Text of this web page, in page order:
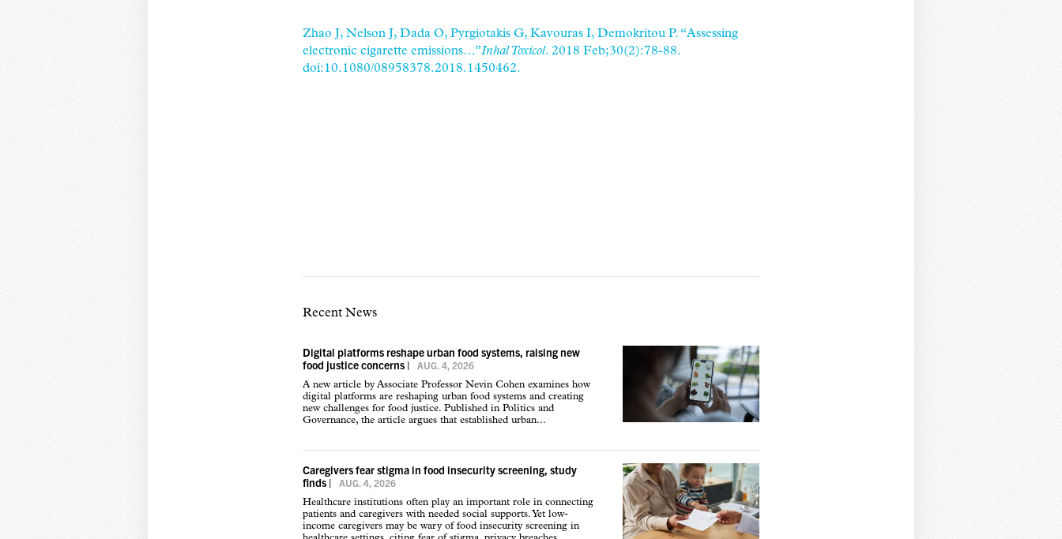
Zhao J, Nelson J, Dada O, Pyrgiotakis G, Kavouras I, Demokritou P. “Assessing
electronic cigarette emissions…”Inhal Toxicol. 2018 Feb;30(2):78-88.
doi:10.1080/08958378.2018.1450462.
Recent News
Digital platforms reshape urban food systems, raising new
food justice concerns | AUG. 4, 2026
A new article by Associate Professor Nevin Cohen examines how
digital platforms are reshaping urban food systems and creating
new challenges for food justice. Published in Politics and
Governance, the article argues that established urban...
Caregivers fear stigma in food insecurity screening, study
finds | AUG. 4, 2026
Healthcare institutions often play an important role in connecting
patients and caregivers with needed social supports. Yet low-
income caregivers may be wary of food insecurity screening in